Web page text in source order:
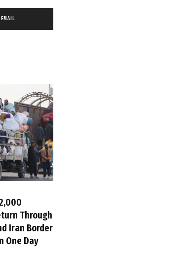
EMAIL
Through
Iran Border
One Day